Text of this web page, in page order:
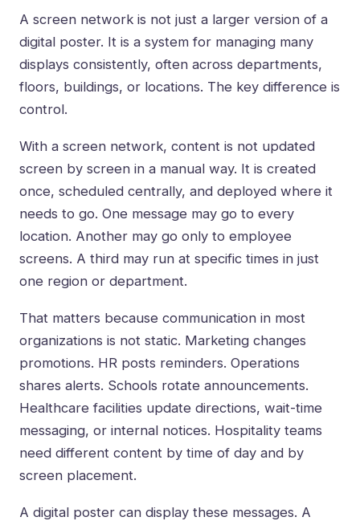
A screen network is not just a larger version of a
digital poster. It is a system for managing many
displays consistently, often across departments,
floors, buildings, or locations. The key difference is
control.
With a screen network, content is not updated
screen by screen in a manual way. It is created
once, scheduled centrally, and deployed where it
needs to go. One message may go to every
location. Another may go only to employee
screens. A third may run at specific times in just
one region or department.
That matters because communication in most
organizations is not static. Marketing changes
promotions. HR posts reminders. Operations
shares alerts. Schools rotate announcements.
Healthcare facilities update directions, wait-time
messaging, or internal notices. Hospitality teams
need different content by time of day and by
screen placement.
A digital poster can display these messages. A